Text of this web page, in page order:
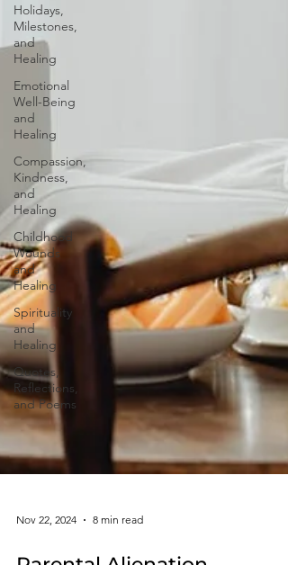
Holidays,
Milestones,
and
Healing
Emotional
Well-Being
and
Healing
Compassion,
Kindness,
and
Healing
Childhood
Wounds
and
Healing
Spirituality
and
Healing
Quotes,
Reflections,
and Poems
Nov 22, 2024 8 min read